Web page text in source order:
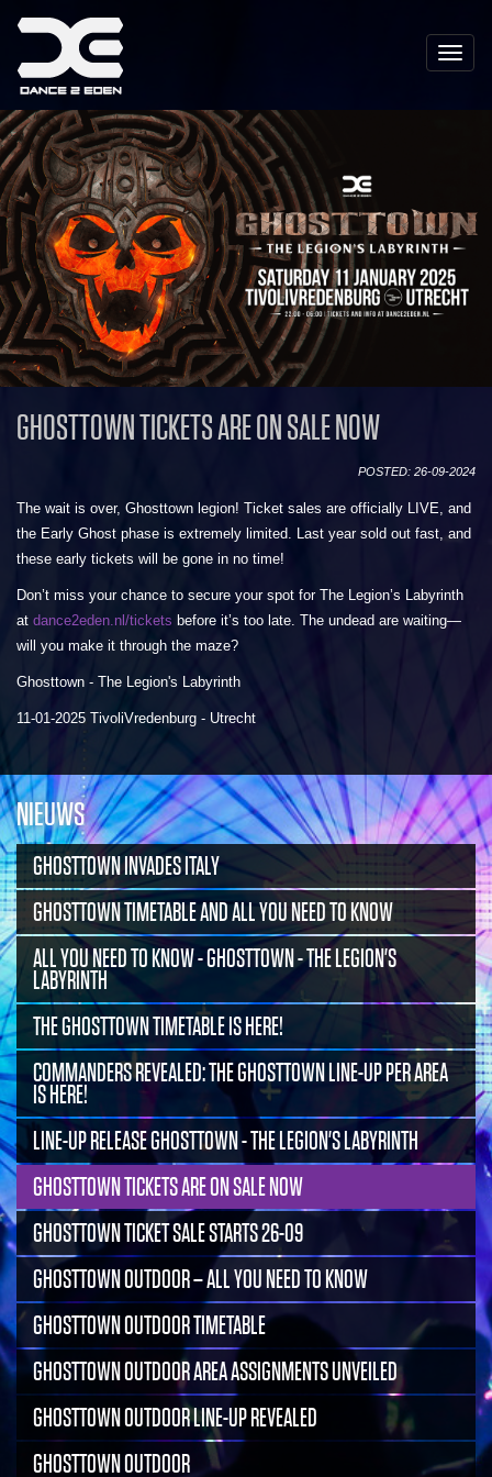
Toggle
GHOSTTOWN TICKETS ARE ON SALE NOW
POSTED: 26-09-2024
The wait is over, Ghosttown legion! Ticket sales are officially LIVE, and
the Early Ghost phase is extremely limited. Last year sold out fast, and
these early tickets will be gone in no time!
Don’t miss your chance to secure your spot for The Legion’s Labyrinth
at dance2eden.nl/tickets before it’s too late. The undead are waiting—
will you make it through the maze?
Ghosttown - The Legion's Labyrinth
11-01-2025 TivoliVredenburg - Utrecht
NIEUWS
GHOSTTOWN INVADES ITALY
GHOSTTOWN TIMETABLE AND ALL YOU NEED TO KNOW
ALL YOU NEED TO KNOW - GHOSTTOWN - THE LEGION'S
LABYRINTH
THE GHOSTTOWN TIMETABLE IS HERE!
COMMANDERS REVEALED: THE GHOSTTOWN LINE-UP PER AREA
IS HERE!
LINE-UP RELEASE GHOSTTOWN - THE LEGION'S LABYRINTH
GHOSTTOWN TICKETS ARE ON SALE NOW
GHOSTTOWN TICKET SALE STARTS 26-09
GHOSTTOWN OUTDOOR – ALL YOU NEED TO KNOW
GHOSTTOWN OUTDOOR TIMETABLE
GHOSTTOWN OUTDOOR AREA ASSIGNMENTS UNVEILED
GHOSTTOWN OUTDOOR LINE-UP REVEALED
GHOSTTOWN OUTDOOR